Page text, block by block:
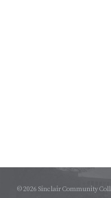
© 2026 Sinclair Community